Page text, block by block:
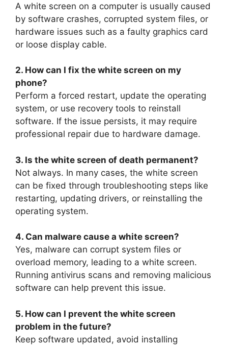
A white screen on a computer is usually caused
by software crashes, corrupted system files, or
hardware issues such as a faulty graphics card
or loose display cable.
2. How can I fix the white screen on my
phone?
Perform a forced restart, update the operating
system, or use recovery tools to reinstall
software. If the issue persists, it may require
professional repair due to hardware damage.
3. Is the white screen of death permanent?
Not always. In many cases, the white screen
can be fixed through troubleshooting steps like
restarting, updating drivers, or reinstalling the
operating system.
4. Can malware cause a white screen?
Yes, malware can corrupt system files or
overload memory, leading to a white screen.
Running antivirus scans and removing malicious
software can help prevent this issue.
5. How can I prevent the white screen
problem in the future?
Keep software updated, avoid installing